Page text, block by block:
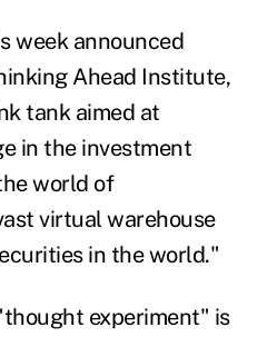
week announced
Ahead Institute,
tank aimed at
in the investment
world of
virtual warehouse
in the world."
experiment" is